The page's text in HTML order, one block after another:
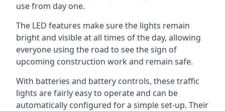
use from day one.
The LED features make sure the lights remain
bright and visible at all times of the day, allowing
everyone using the road to see the sign of
upcoming construction work and remain safe.
With batteries and battery controls, these traffic
lights are fairly easy to operate and can be
automatically configured for a simple set-up. Their